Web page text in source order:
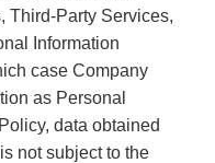
Third-Party Services,
Information
case Company
as Personal
data obtained
not subject to the